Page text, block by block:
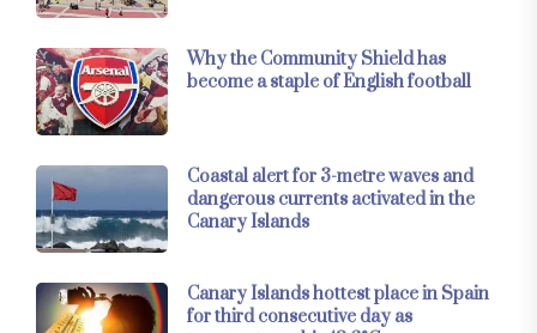
Why the Community Shield has
become a staple of English football
Coastal alert for 3-metre waves and
dangerous currents activated in the
Canary Islands
Canary Islands hottest place in Spain
for third consecutive day as